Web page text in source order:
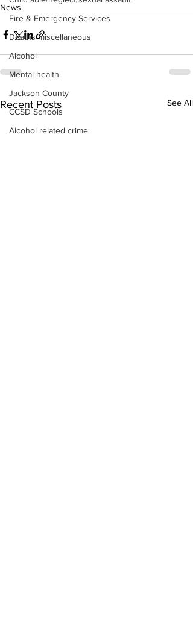
Fire & Emergency Services
Deaths miscellaneous
Alcohol
Mental health
Jackson County
CCSD Schools
Alcohol related crime
News
Recent Posts See All